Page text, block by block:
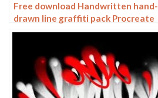
Free download Handwritten hand-
drawn line graffiti pack Procreate
brushes